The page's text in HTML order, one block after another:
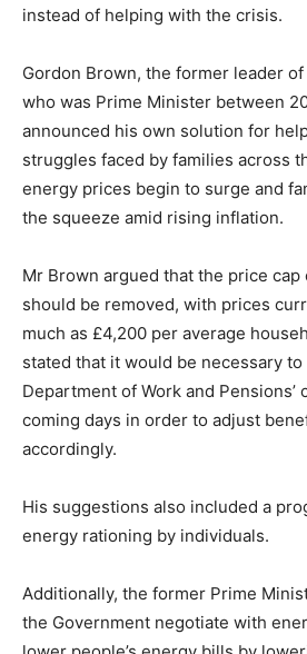
instead of helping with the crisis.
Gordon Brown, the former leader
who was Prime Minister between
announced his own solution for
struggles faced by families across
energy prices begin to surge and
the squeeze amid rising inflation.
Mr Brown argued that the price
should be removed, with prices
much as £4,200 per average
stated that it would be necessary
Department of Work and Pensions’
coming days in order to adjust
accordingly.
His suggestions also included a
energy rationing by individuals.
Additionally, the former Prime
the Government negotiate with